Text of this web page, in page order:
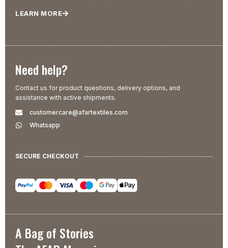
LEARN MORE
Need help?
Contact us for product questions, delivery options, and
assistance with active shipments.
customercare@afartextiles.com
Whatsapp
SECURE CHECKOUT
A Bag of Stories